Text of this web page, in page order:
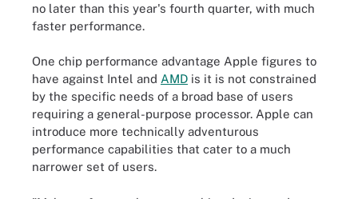
no later than this year's fourth quarter, with much
faster performance.
One chip performance advantage Apple figures to
have against Intel and AMD is it is not constrained
by the specific needs of a broad base of users
requiring a general-purpose processor. Apple can
introduce more technically adventurous
performance capabilities that cater to a much
narrower set of users.